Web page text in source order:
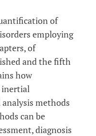
of
employing
of
and the fifth
how
inertial
methods
can be
diagnosis